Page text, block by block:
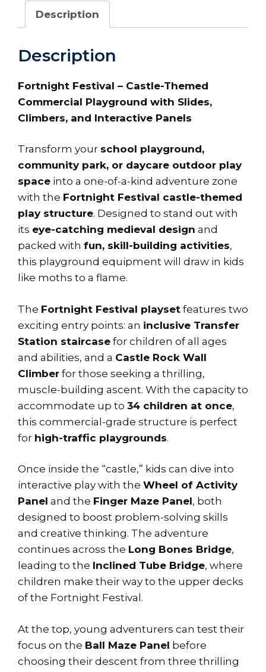
Description
Description
Fortnight Festival – Castle-Themed
Commercial Playground with Slides,
Climbers, and Interactive Panels
Transform your school playground,
community park, or daycare outdoor play
space into a one-of-a-kind adventure zone
with the Fortnight Festival castle-themed
play structure. Designed to stand out with
its eye-catching medieval design and
packed with fun, skill-building activities,
this playground equipment will draw in kids
like moths to a flame.
The Fortnight Festival playset features two
exciting entry points: an inclusive Transfer
Station staircase for children of all ages
and abilities, and a Castle Rock Wall
Climber for those seeking a thrilling,
muscle-building ascent. With the capacity to
accommodate up to 34 children at once,
this commercial-grade structure is perfect
for high-traffic playgrounds.
Once inside the “castle,” kids can dive into
interactive play with the Wheel of Activity
Panel and the Finger Maze Panel, both
designed to boost problem-solving skills
and creative thinking. The adventure
continues across the Long Bones Bridge,
leading to the Inclined Tube Bridge, where
children make their way to the upper decks
of the Fortnight Festival.
At the top, young adventurers can test their
focus on the Ball Maze Panel before
choosing their descent from three thrilling